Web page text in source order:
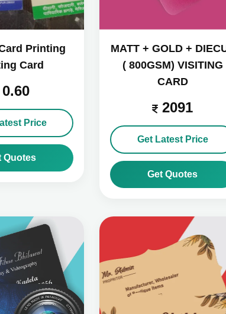
Printing
Card
0.60
Price
Quotes
MATT + GOLD +
( 800GSM) VISITING
CARD
2091
Get Latest Price
Get Quotes